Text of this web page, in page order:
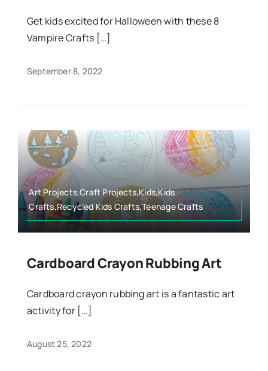
Get kids excited for Halloween with these 8
Vampire Crafts […]
September 8, 2022
Art Projects,Craft Projects,Kids,Kids
Crafts,Recycled Kids Crafts,Teenage Crafts
Cardboard Crayon Rubbing Art
Cardboard crayon rubbing art is a fantastic art
activity for […]
August 25, 2022